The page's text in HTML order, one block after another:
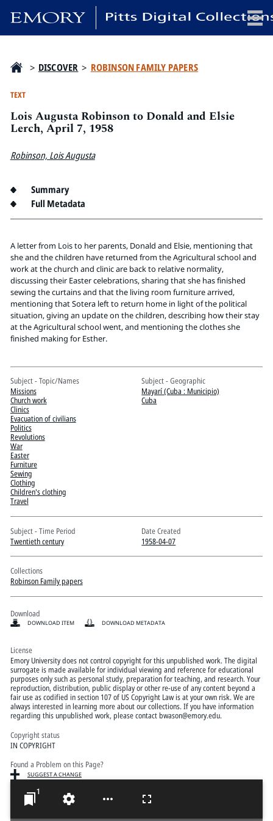
Candler School of Theology
Pitts Library
Pitts Digital Collections
1
> DISCOVER > ROBINSON FAMILY PAPERS
TEXT
Lois Augusta Robinson to Donald and Elsie
Lerch, April 7, 1958
Robinson, Lois Augusta
Summary
Full Metadata
A letter from Lois to her parents, Donald and Elsie, mentioning that
she and the children have returned from the Agricultural school and
work at the church and clinic are back to relative normality,
discussing their Easter celebrations, sharing that she has finished
sewing the curtains and that the living room furniture arrived,
mentioning that Sotera left to return home in light of the political
situation, giving an update on the children, describing how their stay
at the Agricultural school went, and mentioning the clothes she
finished making for Esther.
Subject - Topic/Names
Missions
Church work
Clinics
Evacuation of civilians
Politics
Revolutions
War
Easter
Furniture
Sewing
Clothing
Children's clothing
Travel
Subject - Geographic
Mayarí (Cuba : Municipio)
Cuba
Subject - Time Period
Twentieth century
Date Created
1958-04-07
Collections
Robinson Family papers
Download
DOWNLOAD ITEM DOWNLOAD METADATA
License
Emory University does not control copyright for this unpublished work. The digital
surrogate is made available for individual viewing and reference for educational
purposes only such as personal study, preparation for teaching, and research. Your
reproduction, distribution, public display or other re-use of any content beyond a
fair use as codified in section 107 of US Copyright Law is at your own risk. We are
always interested in learning more about our collections. If you have information
regarding this unpublished work, please contact bwason@emory.edu.
Copyright status
IN COPYRIGHT
Found a Problem on this Page?
SUGGEST A CHANGE